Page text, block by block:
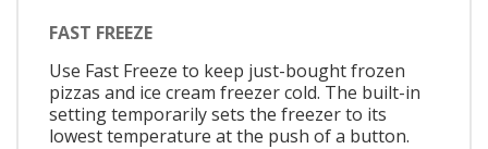
FAST FREEZE
Use Fast Freeze to keep just-bought frozen
pizzas and ice cream freezer cold. The built-in
setting temporarily sets the freezer to its
lowest temperature at the push of a button.